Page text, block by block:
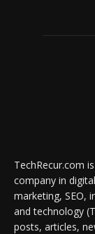
TechRecur.com
company in
marketing, SEO,
and technology
posts, articles,